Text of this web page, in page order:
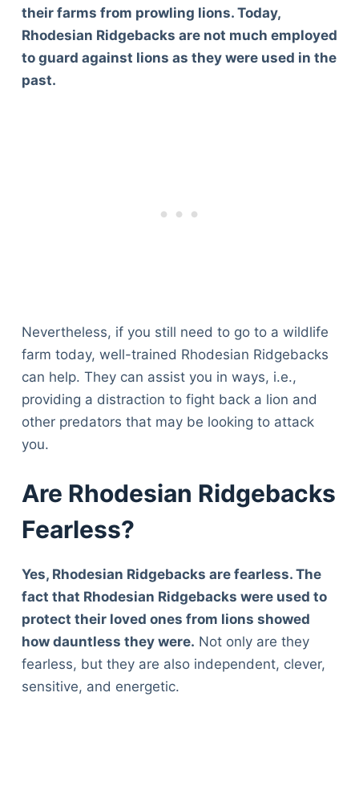
their farms from prowling lions. Today,
Rhodesian Ridgebacks are not much employed
to guard against lions as they were used in the
past.
Nevertheless, if you still need to go to a wildlife
farm today, well-trained Rhodesian Ridgebacks
can help. They can assist you in ways, i.e.,
providing a distraction to fight back a lion and
other predators that may be looking to attack
you.
Are Rhodesian Ridgebacks
Fearless?
Yes, Rhodesian Ridgebacks are fearless. The
fact that Rhodesian Ridgebacks were used to
protect their loved ones from lions showed
how dauntless they were. Not only are they
fearless, but they are also independent, clever,
sensitive, and energetic.